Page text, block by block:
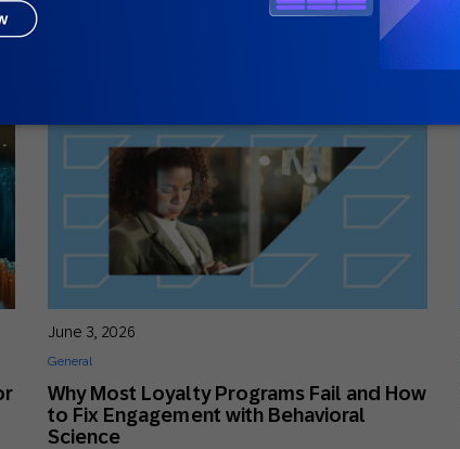
Why Most Loyalty Programs Fail and How
to Fix Engagement with Behavioral
Science
June 3, 2026
General